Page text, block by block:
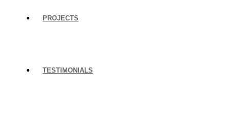
PROJECTS
TESTIMONIALS